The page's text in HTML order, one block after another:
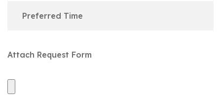
Attach Request Form